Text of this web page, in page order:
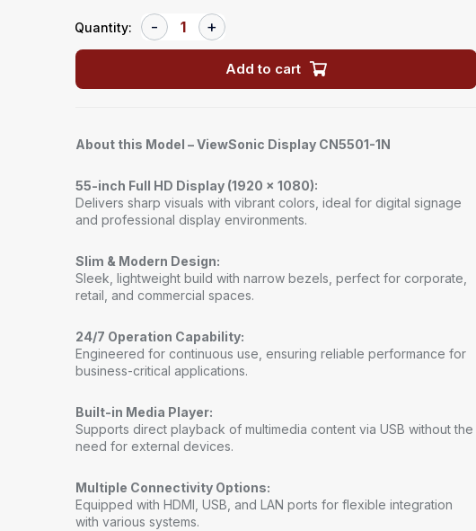
Quantity:
Add to cart
About this Model – ViewSonic Display CN5501-1N
55-inch Full HD Display (1920 x 1080):
Delivers sharp visuals with vibrant colors, ideal for digital signage
and professional display environments.
Slim & Modern Design:
Sleek, lightweight build with narrow bezels, perfect for corporate,
retail, and commercial spaces.
24/7 Operation Capability:
Engineered for continuous use, ensuring reliable performance for
business-critical applications.
Built-in Media Player:
Supports direct playback of multimedia content via USB without the
need for external devices.
Multiple Connectivity Options:
Equipped with HDMI, USB, and LAN ports for flexible integration
with various systems.